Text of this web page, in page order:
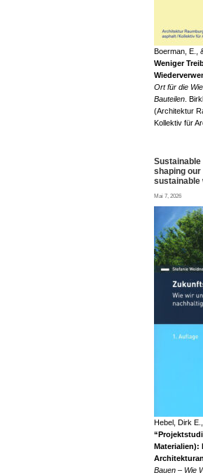
Boerman, E.,
Weniger
Ort für die
Bauteilen .
(Architektur
Kollektiv für
shaping our
sustainable
Mai 7, 2026
Hebel, Dirk
Materialien):
Bauen – Wie